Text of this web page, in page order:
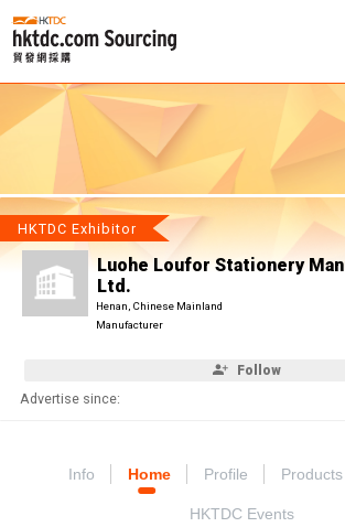
HKTDC Exhibitor
Luohe Loufor Stationery
Ltd.
Henan, Chinese Mainland
Manufacturer
Follow
Advertise since:
Info Home Profile
HKTDC Events